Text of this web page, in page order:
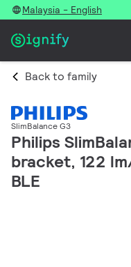
Malaysia - English
Back to family
SlimBalance G3
Philips
bracket, 122
BLE